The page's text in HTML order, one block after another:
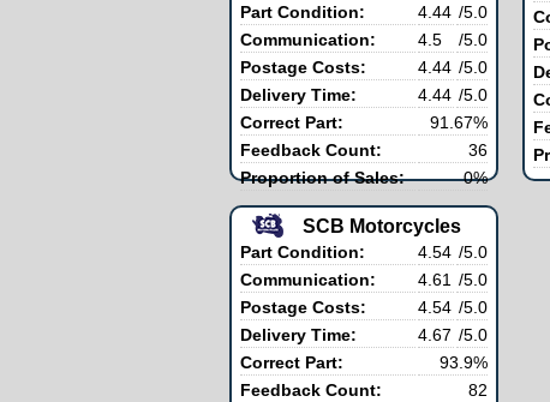
Part Condition: 4.44 /5.0
Communication:
4.5
/5.0
Postage Costs:
4.44 /5.0
Delivery Time:
4.44 /5.0
Correct Part:
91.67%
Feedback Count:
36
Proportion of Sales:
0%
SCB Motorcycles
Part Condition: 4.54 /5.0
Communication:
4.61 /5.0
Postage Costs:
4.54 /5.0
Delivery Time:
4.67 /5.0
Correct Part:
93.9%
Feedback Count:
82